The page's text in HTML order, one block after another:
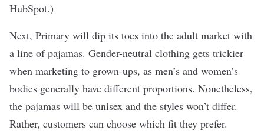
HubSpot.)
Next, Primary will dip its toes into the adult market with
a line of pajamas. Gender-neutral clothing gets trickier
when marketing to grown-ups, as men’s and women’s
bodies generally have different proportions. Nonetheless,
the pajamas will be unisex and the styles won’t differ.
Rather, customers can choose which fit they prefer.